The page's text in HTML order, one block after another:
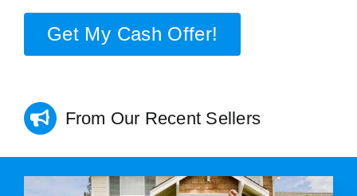
Get My Cash Offer!
From Our Recent Sellers